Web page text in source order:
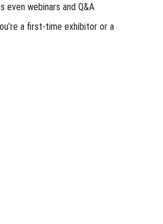
even webinars and Q&A
a first-time exhibitor or a